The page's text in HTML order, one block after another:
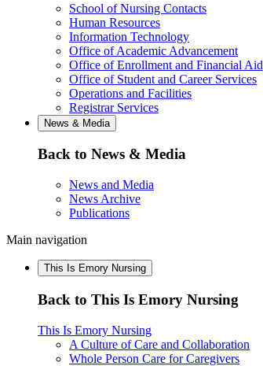
School of Nursing Contacts
Human Resources
Information Technology
Office of Academic Advancement
Office of Enrollment and Financial Aid
Office of Student and Career Services
Operations and Facilities
Registrar Services
News & Media
Back to News & Media
News and Media
News Archive
Publications
Main navigation
This Is Emory Nursing
Back to This Is Emory Nursing
This Is Emory Nursing
A Culture of Care and Collaboration
Whole Person Care for Caregivers